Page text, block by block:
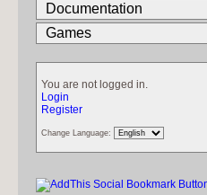
Documentation
Games
You are not logged in.
Login
Register
Change Language: